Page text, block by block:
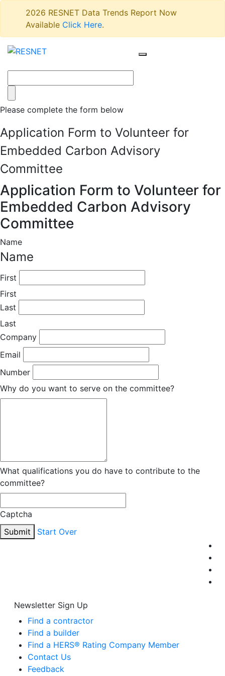
2026 RESNET Data Trends Report Now
Available Click Here.
Please complete the form below
Application Form to Volunteer for
Embedded Carbon Advisory
Committee
Application Form to Volunteer for
Embedded Carbon Advisory
Committee
Name
Name
First
First
Last
Last
Company
Email
Number
Why do you want to serve on the committee?
What qualifications you do have to contribute to the
committee?
Captcha
Submit
Start Over
Newsletter Sign Up
Find a contractor
Find a builder
Find a HERS® Rating Company Member
Contact Us
Feedback